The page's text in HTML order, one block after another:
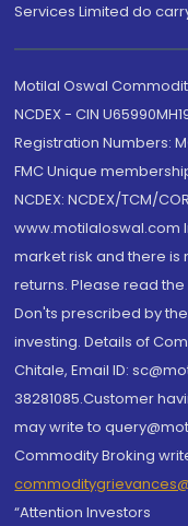
Services Limited do
Motilal Oswal
NCDEX - CIN
Registration Numbers:
FMC Unique
NCDEX: NCDEX/TCM/
www.motilaloswal.com
market risk and there
returns. Please read
Don'ts prescribed by
investing. Details of
Chitale, Email ID:
38281085.Customer
may write to
Commodity Broking
“Attention Investors